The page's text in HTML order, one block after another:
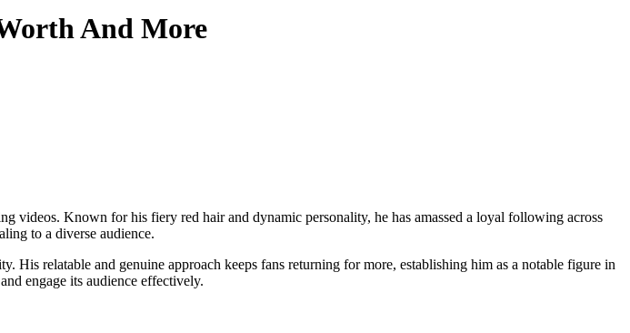
And More
videos. Known for his fiery red hair and dynamic personality, he has amassed a loyal following across
to a diverse audience.
relatable and genuine approach keeps fans returning for more, establishing him as a notable figure in
engage its audience effectively.